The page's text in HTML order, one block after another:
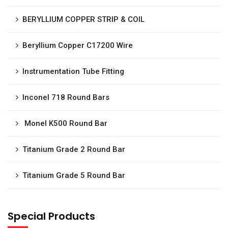
BERYLLIUM COPPER STRIP & COIL
Beryllium Copper C17200 Wire
Instrumentation Tube Fitting
Inconel 718 Round Bars
Monel K500 Round Bar
Titanium Grade 2 Round Bar
Titanium Grade 5 Round Bar
Special Products